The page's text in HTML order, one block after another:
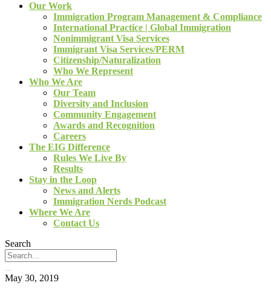
Our Work
Immigration Program Management & Compliance
International Practice | Global Immigration
Nonimmigrant Visa Services
Immigrant Visa Services/PERM
Citizenship/Naturalization
Who We Represent
Who We Are
Our Team
Diversity and Inclusion
Community Engagement
Awards and Recognition
Careers
The EIG Difference
Rules We Live By
Results
Stay in the Loop
News and Alerts
Immigration Nerds Podcast
Where We Are
Contact Us
Search
May 30, 2019